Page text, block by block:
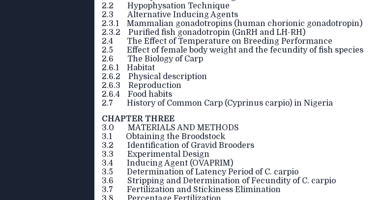
2.2 Hypophysation Technique
2.3 Alternative Inducing Agents
2.3.1 Mammalian gonadotropins (human chorionic gonadotropin)
2.3.2 Purified fish gonadotropin (GnRH and LH-RH)
2.4 The Effect of Temperature on Breeding Performance
2.5 Effect of female body weight and the fecundity of fish species
2.6 The Biology of Carp
2.6.1 Habitat
2.6.2 Physical description
2.6.3 Reproduction
2.6.4 Food habits
2.7 History of Common Carp (Cyprinus carpio) in Nigeria
CHAPTER THREE
3.0 MATERIALS AND METHODS
3.1 Obtaining the Broodstock
3.2 Identification of Gravid Brooders
3.3 Experimental Design
3.4 Inducing Agent (OVAPRIM)
3.5 Determination of Latency Period of C. carpio
3.6 Stripping and Determination of Fecundity of C. carpio
3.7 Fertilization and Stickiness Elimination